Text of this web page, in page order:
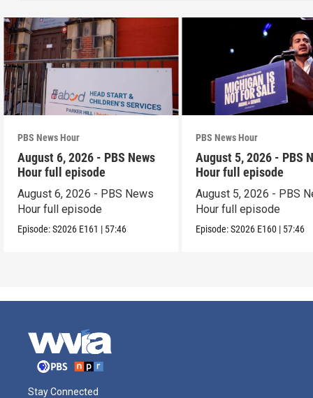
PBS News Hour
August 6, 2026 - PBS News
Hour full episode
August 6, 2026 - PBS News
Hour full episode
Episode:S2026 E161 | 57:46
PBS News Hour
August 5, 2026 - PBS
Hour full episode
August 5, 2026 - PBS
Hour full episode
Episode:S2026 E160 | 57:46
Stay Connected